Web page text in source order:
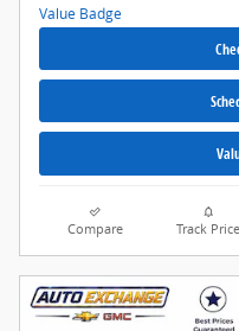
Compare Track Price